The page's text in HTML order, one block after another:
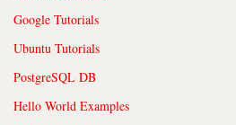
Google Tutorials
Ubuntu Tutorials
PostgreSQL DB
Hello World Examples